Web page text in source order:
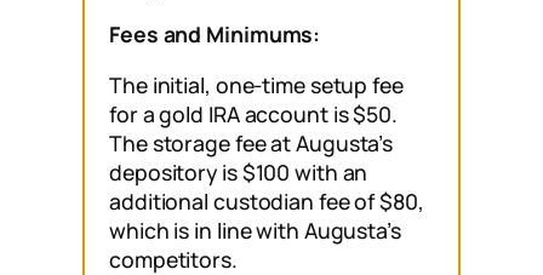
Fees and Minimums:
The initial, one-time setup fee
for a gold IRA account is $50.
The storage fee at Augusta’s
depository is $100 with an
additional custodian fee of $80,
which is in line with Augusta’s
competitors.